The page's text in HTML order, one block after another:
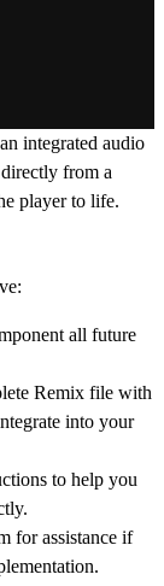
integrated audio
from a
player to life.
all future
Remix file with
into your
to help you
for assistance if